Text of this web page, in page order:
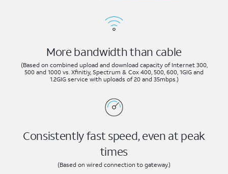
More bandwidth than cable
(Based on combined upload and download capacity of Internet 300,
500 and 1000 vs. Xfinitiy, Spectrum & Cox 400, 500, 600, 1GIG and
1.2GIG service with uploads of 20 and 35mbps.)
Consistently fast speed, even at peak
times
(Based on wired connection to gateway.)